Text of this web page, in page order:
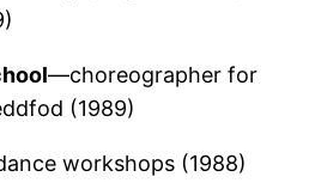
—choreographer for
(1989)
workshops (1988)